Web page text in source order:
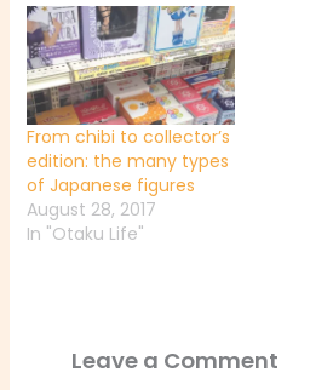
From chibi to collector’s
edition: the many types
of Japanese figures
August 28, 2017
In "Otaku Life"
Leave a Comment